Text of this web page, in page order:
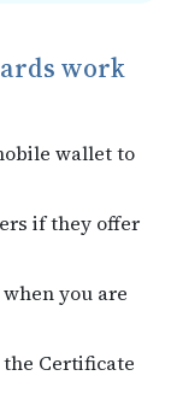
work
wallet to
if they offer
you are
Certificate